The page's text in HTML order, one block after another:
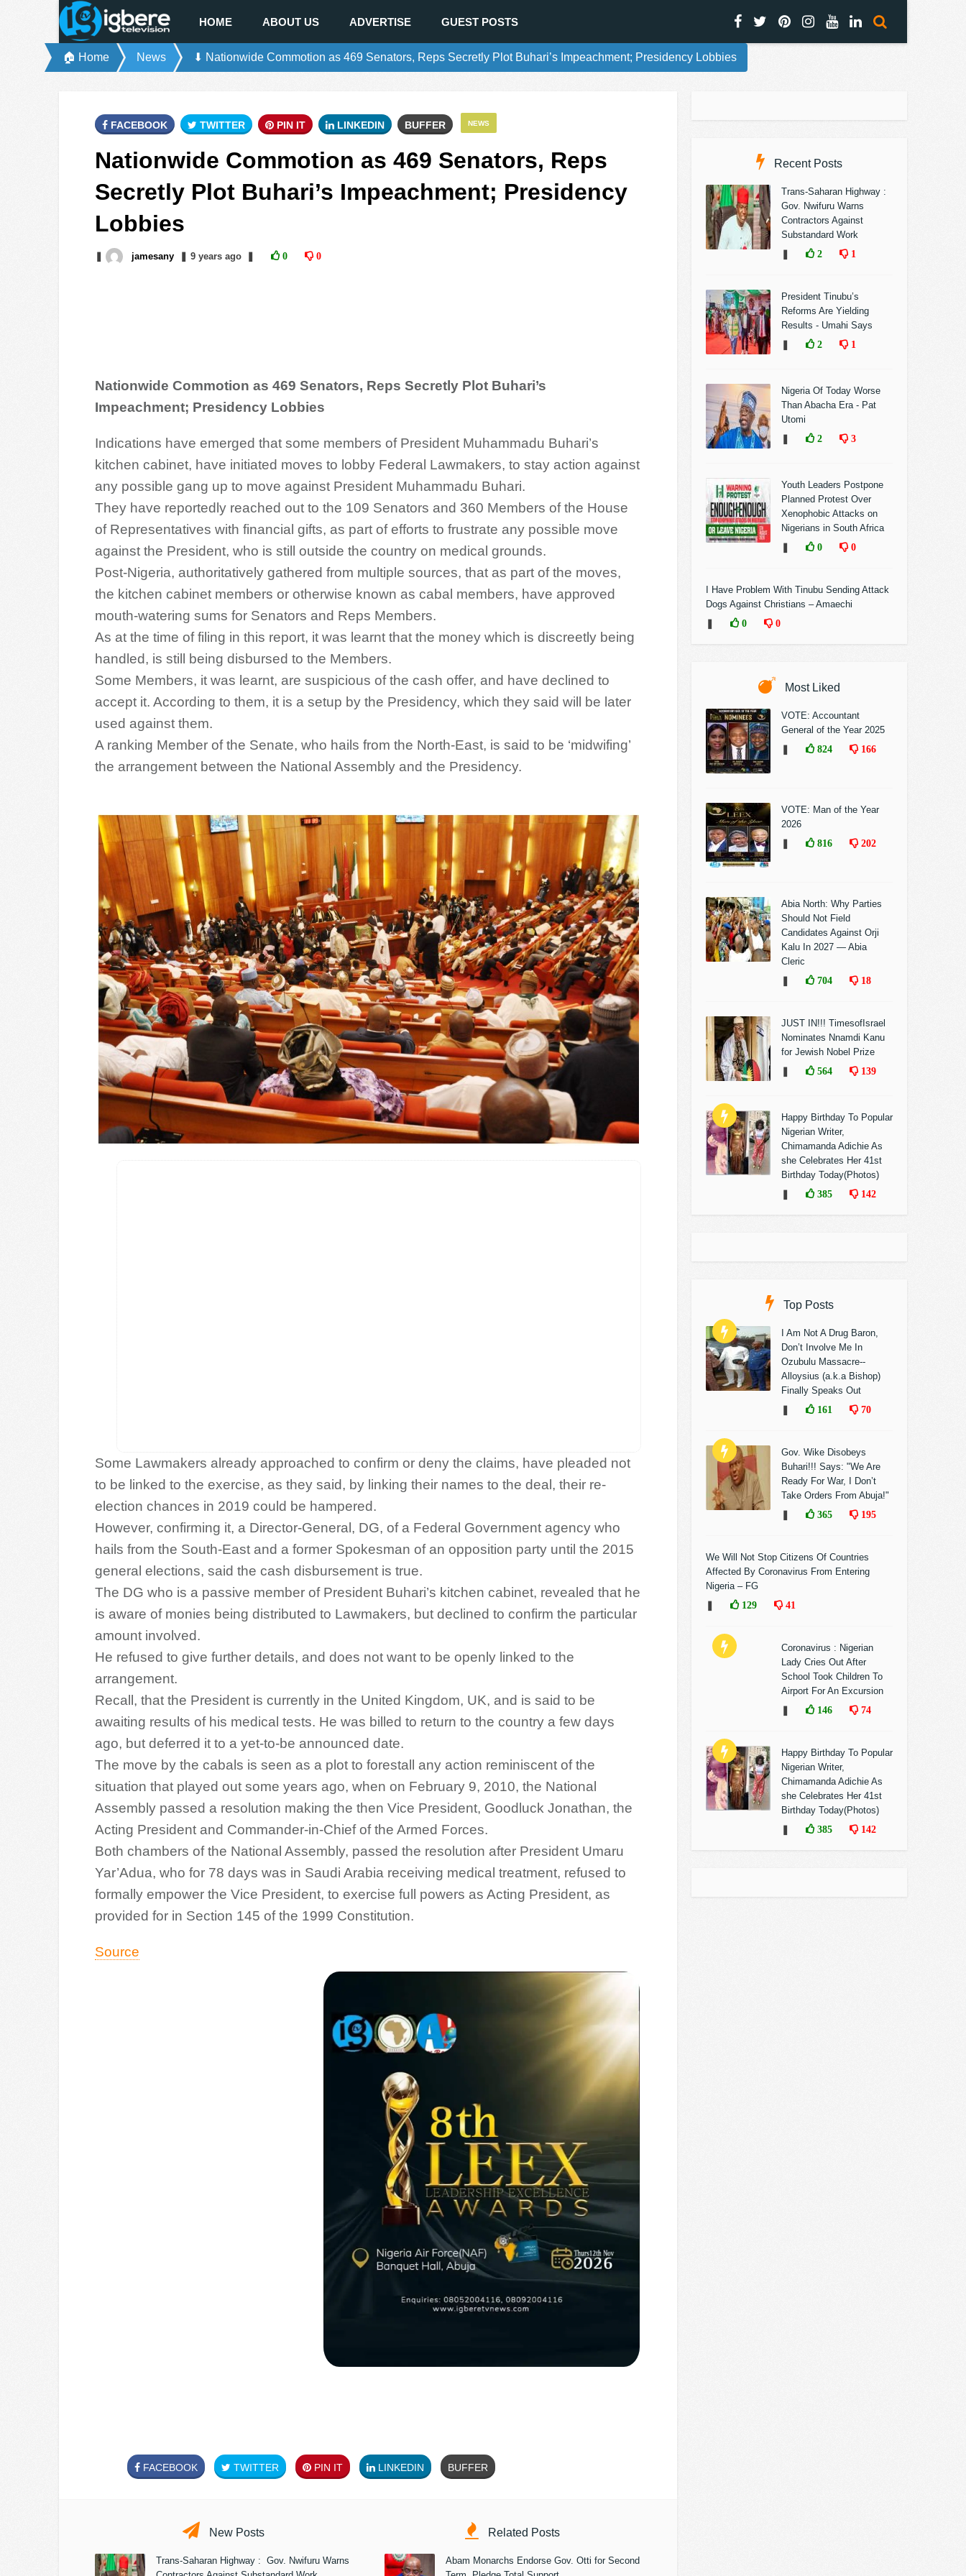
HOME ABOUT US ADVERTISE GUEST POSTS
🏠 Home News ⬇ Nationwide Commotion as 469 Senators, Reps Secretly Plot Buhari’s Impeachment; Presidency Lobbies
NEWS
FACEBOOK TWITTER PIN IT LINKEDIN BUFFER
Nationwide Commotion as 469 Senators, Reps
Secretly Plot Buhari’s Impeachment; Presidency
Lobbies
jamesany 9 yearsago 0 0
Nationwide Commotion as 469 Senators, Reps Secretly Plot Buhari’s
Impeachment; Presidency Lobbies
Indications have emerged that some members of President Muhammadu Buhari’s
kitchen cabinet, have initiated moves to lobby Federal Lawmakers, to stay action against
any possible gang up to move against President Muhammadu Buhari.
They have reportedly reached out to the 109 Senators and 360 Members of the House
of Representatives with financial gifts, as part of efforts to frustrate any possible move
against the President, who is still outside the country on medical grounds.
Post-Nigeria, authoritatively gathered from multiple sources, that as part of the moves,
the kitchen cabinet members or otherwise known as cabal members, have approved
mouth-watering sums for Senators and Reps Members.
As at the time of filing in this report, it was learnt that the money which is discreetly being
handled, is still being disbursed to the Members.
Some Members, it was learnt, are suspicious of the cash offer, and have declined to
accept it. According to them, it is a setup by the Presidency, which they said will be later
used against them.
A ranking Member of the Senate, who hails from the North-East, is said to be ‘midwifing’
the arrangement between the National Assembly and the Presidency.
Some Lawmakers already approached to confirm or deny the claims, have pleaded not
to be linked to the exercise, as they said, by linking their names to the deal, their re-
election chances in 2019 could be hampered.
However, confirming it, a Director-General, DG, of a Federal Government agency who
hails from the South-East and a former Spokesman of an opposition party until the 2015
general elections, said the cash disbursement is true.
The DG who is a passive member of President Buhari’s kitchen cabinet, revealed that he
is aware of monies being distributed to Lawmakers, but declined to confirm the particular
amount involved.
He refused to give further details, and does not want to be openly linked to the
arrangement.
Recall, that the President is currently in the United Kingdom, UK, and is said to be
awaiting results of his medical tests. He was billed to return to the country a few days
ago, but deferred it to a yet-to-be announced date.
The move by the cabals is seen as a plot to forestall any action reminiscent of the
situation that played out some years ago, when on February 9, 2010, the National
Assembly passed a resolution making the then Vice President, Goodluck Jonathan, the
Acting President and Commander-in-Chief of the Armed Forces.
Both chambers of the National Assembly, passed the resolution after President Umaru
Yar’Adua, who for 78 days was in Saudi Arabia receiving medical treatment, refused to
formally empower the Vice President, to exercise full powers as Acting President, as
provided for in Section 145 of the 1999 Constitution.
Source
FACEBOOK TWITTER PIN IT LINKEDIN BUFFER
New Posts
Trans-Saharan Highway : Gov. Nwifuru Warns
Related Posts
Abam Monarchs Endorse Gov. Otti for Second
Recent Posts
Trans-Saharan Highway :
Gov. Nwifuru Warns
Contractors Against
Substandard Work
2 1
President Tinubu’s
Reforms Are Yielding
Results - Umahi Says
2 1
Nigeria Of Today Worse
Than Abacha Era - Pat
Utomi
2 3
Youth Leaders Postpone
Planned Protest Over
Xenophobic Attacks on
Nigerians in South Africa
0 0
I Have Problem With Tinubu Sending Attack
Dogs Against Christians – Amaechi
0 0
Most Liked
VOTE: Accountant
General of the Year 2025
824 166
VOTE: Man of the Year
2026
816 202
Abia North: Why Parties
Should Not Field
Candidates Against Orji
Kalu In 2027 — Abia
Cleric
704 18
JUST IN!!! TimesofIsrael
Nominates Nnamdi Kanu
for Jewish Nobel Prize
564 139
Happy Birthday To Popular
Nigerian Writer,
Chimamanda Adichie As
she Celebrates Her 41st
Birthday Today(Photos)
385 142
Top Posts
I Am Not A Drug Baron,
Don’t Involve Me In
Ozubulu Massacre--
Alloysius (a.k.a Bishop)
Finally Speaks Out
161 70
Gov. Wike Disobeys
Buhari!!! Says: "We Are
Ready For War, I Don’t
Take Orders From Abuja!"
365 195
We Will Not Stop Citizens Of Countries
Affected By Coronavirus From Entering
Nigeria – FG
129 41
Coronavirus : Nigerian
Lady Cries Out After
School Took Children To
Airport For An Excursion
146 74
Happy Birthday To Popular
Nigerian Writer,
Chimamanda Adichie As
she Celebrates Her 41st
Birthday Today(Photos)
385 142